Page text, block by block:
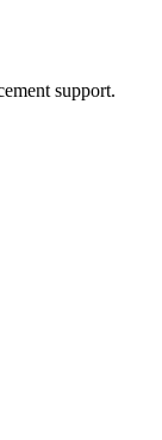
support.